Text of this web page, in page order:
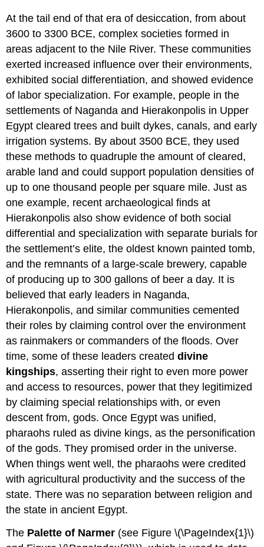
At the tail end of that era of desiccation, from about
3600 to 3300 BCE, complex societies formed in
areas adjacent to the Nile River. These communities
exerted increased influence over their environments,
exhibited social differentiation, and showed evidence
of labor specialization. For example, people in the
settlements of Naganda and Hierakonpolis in Upper
Egypt cleared trees and built dykes, canals, and early
irrigation systems. By about 3500 BCE, they used
these methods to quadruple the amount of cleared,
arable land and could support population densities of
up to one thousand people per square mile. Just as
one example, recent archaeological finds at
Hierakonpolis also show evidence of both social
differential and specialization with separate burials for
the settlement’s elite, the oldest known painted tomb,
and the remnants of a large-scale brewery, capable
of producing up to 300 gallons of beer a day. It is
believed that early leaders in Naganda,
Hierakonpolis, and similar communities cemented
their roles by claiming control over the environment
as rainmakers or commanders of the floods. Over
time, some of these leaders createddivine
kingships, asserting their right to even more power
and access to resources, power that they legitimized
by claiming special relationships with, or even
descent from, gods. Once Egypt was unified,
pharaohs ruled as divine kings, as the personification
of the gods. They promised order in the universe.
When things went well, the pharaohs were credited
with agricultural productivity and the success of the
state. There was no separation between religion and
the state in ancient Egypt.
The Palette of Narmer (see Figure \(\PageIndex{1}\)